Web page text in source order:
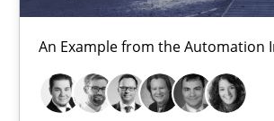
An Example from the Automation
30.04.2015
13 minutes